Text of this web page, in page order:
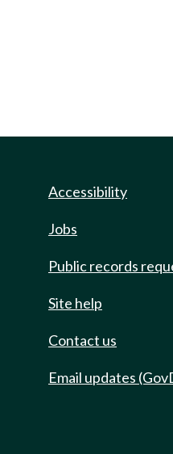
Accessibility
Jobs
Public records
Site help
Contact us
Email updates